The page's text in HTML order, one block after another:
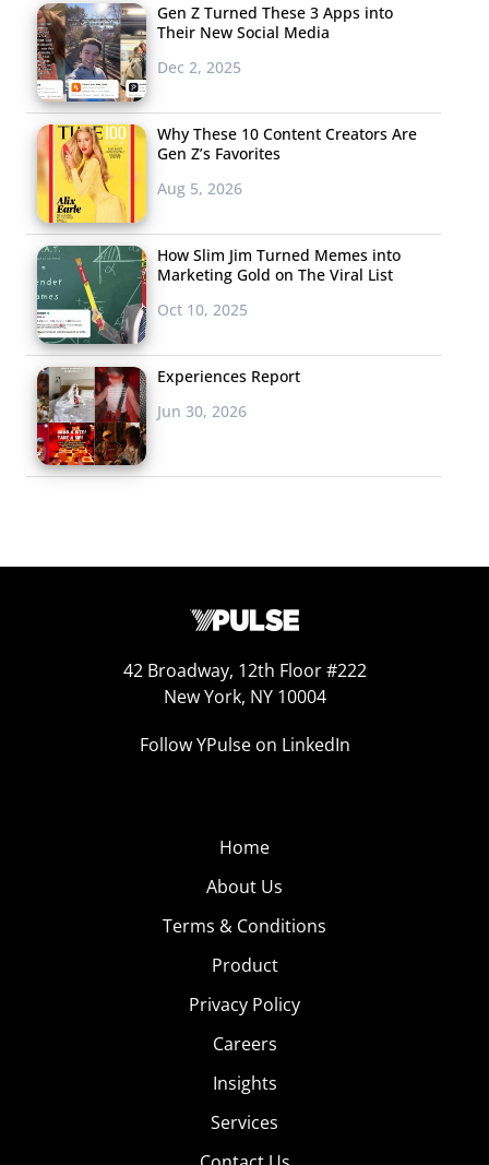
Gen Z Turned These 3 Apps into
Their New Social Media
Dec 2, 2025
Why These 10 Content Creators Are
Gen Z’s Favorites
Aug 5, 2026
How Slim Jim Turned Memes into
Marketing Gold on The Viral List
Oct 10, 2025
Experiences Report
Jun 30, 2026
42 Broadway, 12th Floor #222
New York, NY 10004
Follow YPulse on LinkedIn
Home
About Us
Terms & Conditions
Product
Privacy Policy
Careers
Insights
Services